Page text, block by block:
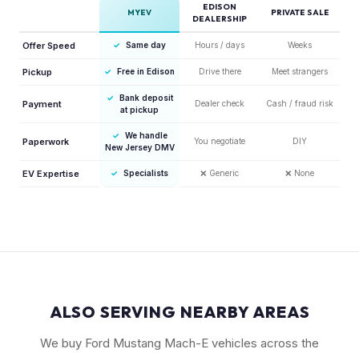
MYEV
EDISON
DEALERSHIP
PRIVATE SALE
Offer Speed ✓ Same day Hours / days Weeks
Pickup ✓ Free in Edison Drive there Meet strangers
Payment
✓
Bank deposit
at pickup
Dealer check Cash / fraud risk
Paperwork
✓
We handle
New Jersey DMV
You negotiate DIY
EV Expertise ✓ Specialists ❌ Generic ❌ None
ALSO SERVING NEARBY AREAS
We buy Ford Mustang Mach-E vehicles across the